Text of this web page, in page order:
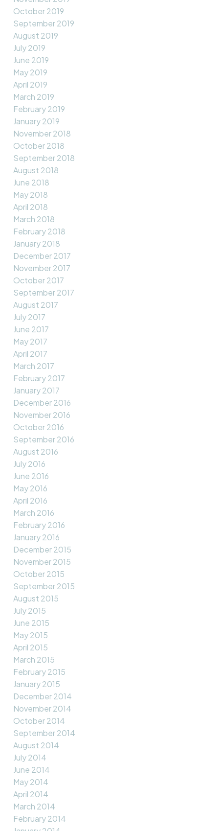
October 2019
September 2019
August 2019
July 2019
June 2019
May 2019
April 2019
March 2019
February 2019
January 2019
November 2018
October 2018
September 2018
August 2018
June 2018
May 2018
April 2018
March 2018
February 2018
January 2018
December 2017
November 2017
October 2017
September 2017
August 2017
July 2017
June 2017
May 2017
April 2017
March 2017
February 2017
January 2017
December 2016
November 2016
October 2016
September 2016
August 2016
July 2016
June 2016
May 2016
April 2016
March 2016
February 2016
January 2016
December 2015
November 2015
October 2015
September 2015
August 2015
July 2015
June 2015
May 2015
April 2015
March 2015
February 2015
January 2015
December 2014
November 2014
October 2014
September 2014
August 2014
July 2014
June 2014
May 2014
April 2014
March 2014
February 2014